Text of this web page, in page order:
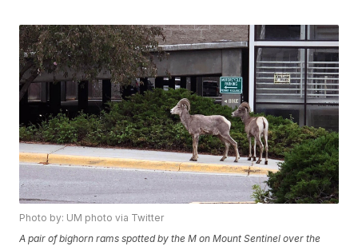
Photo by: UM photo via Twitter
A pair of bighorn rams spotted by the M on Mount Sentinel over the